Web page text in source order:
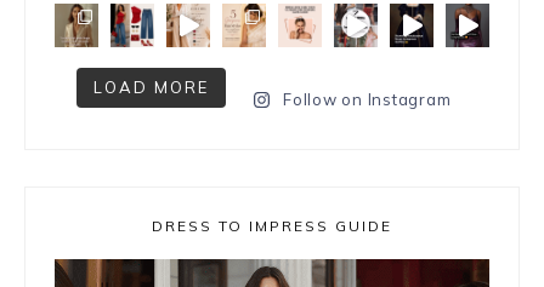
LOAD MORE
Follow on Instagram
DRESS TO IMPRESS GUIDE